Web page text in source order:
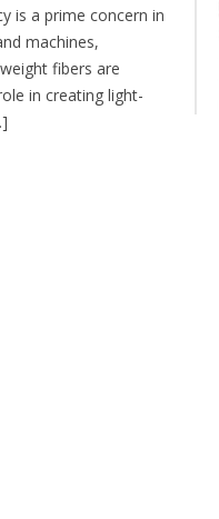
is a prime concern in
machines,
fibers are
in creating light-